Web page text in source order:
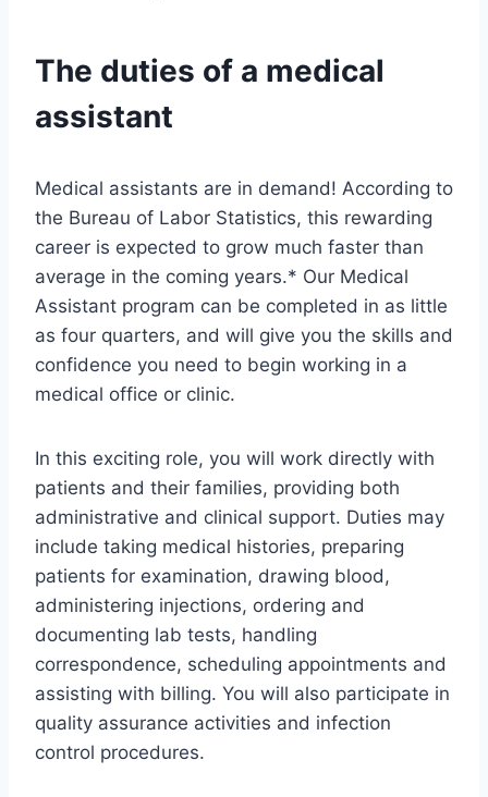
The duties of a medical
assistant
Medical assistants are in demand! According to
the Bureau of Labor Statistics, this rewarding
career is expected to grow much faster than
average in the coming years.* Our Medical
Assistant program can be completed in as little
as four quarters, and will give you the skills and
confidence you need to begin working in a
medical office or clinic.
In this exciting role, you will work directly with
patients and their families, providing both
administrative and clinical support. Duties may
include taking medical histories, preparing
patients for examination, drawing blood,
administering injections, ordering and
documenting lab tests, handling
correspondence, scheduling appointments and
assisting with billing. You will also participate in
quality assurance activities and infection
control procedures.